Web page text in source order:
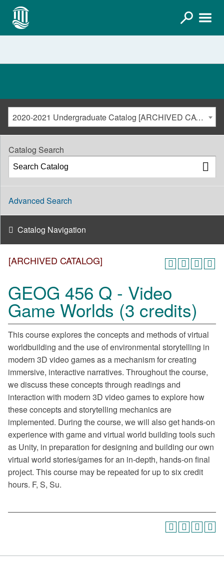
2020-2021 Undergraduate Catalog [ARCHIVED CATALOG]
[ARCHIVED CATALOG]
GEOG 456 Q - Video
Game Worlds (3 credits)
This course explores the concepts and methods of virtual
worldbuilding and the use of environmental storytelling in
modern 3D video games as a mechanism for creating
immersive, interactive narratives. Throughout the course,
we discuss these concepts through readings and
interaction with modern 3D video games to explore how
these concepts and storytelling mechanics are
implemented. During the course, we will also get hands-on
experience with game and virtual world building tools such
as Unity, in preparation for designing and building our own
virtual world stories/games for an in-depth, hands-on final
project. This course may be repeated for up to six credit
hours. F, S, Su.
Catalog Search
Advanced Search
Catalog Navigation